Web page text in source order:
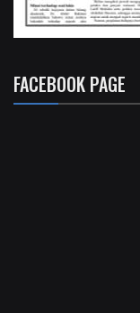
FACEBOOK PAGE